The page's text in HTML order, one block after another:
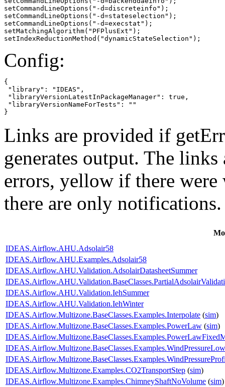
setCommandLineOptions("-d=discreteinfo");
setCommandLineOptions("-d=stateselection");
setCommandLineOptions("-d=execstat");
setMatchingAlgorithm("PFPlusExt");
setIndexReductionMethod("dynamicStateSelection");
Config:
{
"library": "IDEAS",
"libraryVersionLatestInPackageManager": true,
"libraryVersionNameForTests": ""
}
Links are provided if
generates output. The
errors, yellow if there
there are only notifications.
IDEAS.Airflow.AHU.Adsolair58
IDEAS.Airflow.AHU.Examples.Adsolair58
IDEAS.Airflow.AHU.Validation.AdsolairDatasheetSummer
IDEAS.Airflow.AHU.Validation.IehSummer
IDEAS.Airflow.AHU.Validation.IehWinter
IDEAS.Airflow.Multizone.BaseClasses.Examples.Interpolate (sim)
IDEAS.Airflow.Multizone.BaseClasses.Examples.PowerLaw (sim)
IDEAS.Airflow.Multizone.Examples.CO2TransportStep (sim)
IDEAS.Airflow.Multizone.Examples.ChimneyShaftNoVolume (sim)